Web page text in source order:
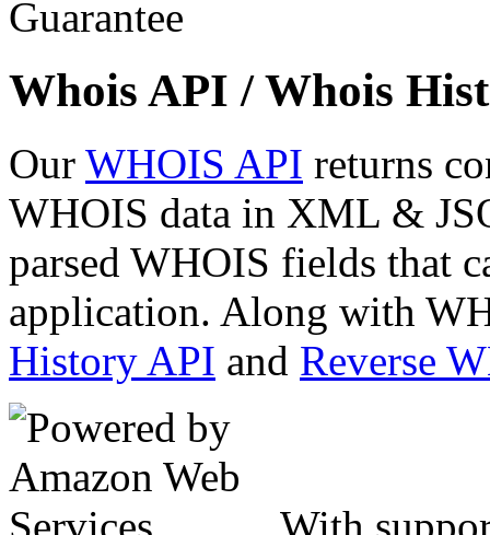
Whois API / Whois
Our WHOIS API returns
WHOIS data in XML &
parsed WHOIS fields that
application. Along with
History API and Reverse
With